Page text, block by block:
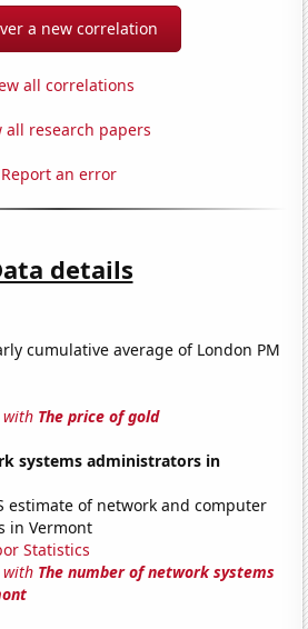
a new correlation
all correlations
all research papers
Report an error
details
cumulative average of London PM
with The price of gold
systems administrators in
estimate of network and computer
in Vermont
Statistics
with The number of network systems